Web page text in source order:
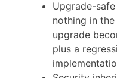
Upgrade-
nothing in
upgrade
plus a